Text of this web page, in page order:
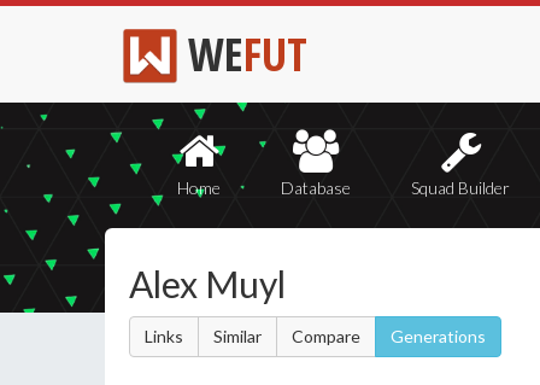
WEFUT
Home Database Squad Builder
Alex Muyl
Links Similar Compare Generations